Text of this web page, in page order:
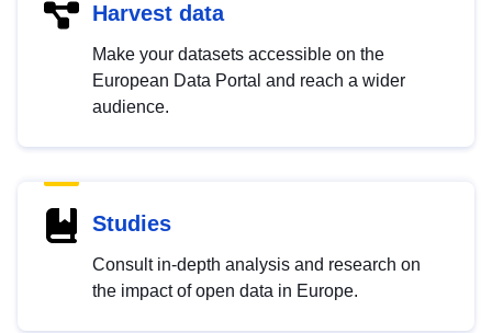
Harvest data
Make your datasets accessible on the
European Data Portal and reach a wider
audience.
Studies
Consult in-depth analysis and research on
the impact of open data in Europe.